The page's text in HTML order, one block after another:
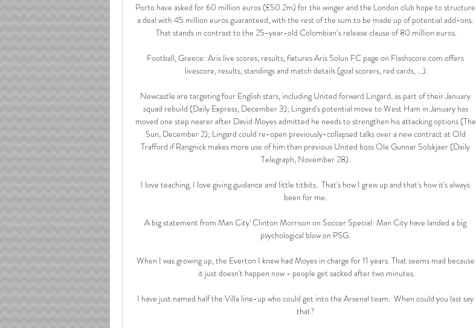
Porto have asked for 60 million euros (£50.2m) for the winger and the London club hope to structure
a deal with 45 million euros guaranteed, with the rest of the sum to be made up of potential add-ons.
That stands in contrast to the 25-year-old Colombian’s release clause of 80 million euros.
Football, Greece: Aris live scores, results, fixtures Aris Solun FC page on Flashscore.com offers
livescore, results, standings and match details (goal scorers, red cards, …).
Newcastle are targeting four English stars, including United forward Lingard, as part of their January
squad rebuild (Daily Express, December 3); Lingard's potential move to West Ham in January has
moved one step nearer after David Moyes admitted he needs to strengthen his attacking options (The
Sun, December 2); Lingard could re-open previously-collapsed talks over a new contract at Old
Trafford if Rangnick makes more use of him than previous United boss Ole Gunnar Solskjaer (Daily
Telegraph, November 28).
I love teaching, I love giving guidance and little titbits.  That's how I grew up and that's how it's always
been for me.
A big statement from Man City' Clinton Morrison on Soccer Special: Man City have landed a big
psychological blow on PSG.
When I was growing up, the Everton I knew had Moyes in charge for 11 years. That seems mad because
it just doesn't happen now - people get sacked after two minutes.
I have just named half the Villa line-up who could get into the Arsenal team.  When could you last say
that?